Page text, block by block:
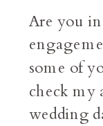
Are you
some of
check
wedding